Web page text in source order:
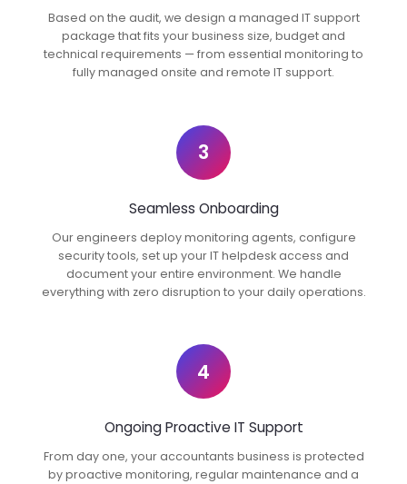
Based on the audit, we design a managed IT support
package that fits your business size, budget and
technical requirements — from essential monitoring to
fully managed onsite and remote IT support.
3
Seamless Onboarding
Our engineers deploy monitoring agents, configure
security tools, set up your IT helpdesk access and
document your entire environment. We handle
everything with zero disruption to your daily operations.
4
Ongoing Proactive IT Support
From day one, your accountants business is protected
by proactive monitoring, regular maintenance and a